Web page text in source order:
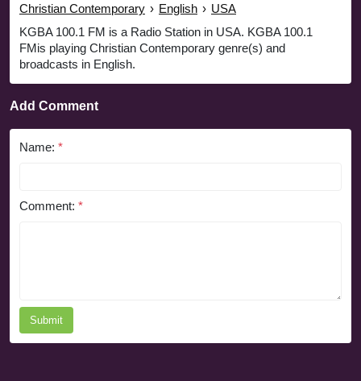
Christian Contemporary › English › USA
KGBA 100.1 FM is a Radio Station in USA. KGBA 100.1
FMis playing Christian Contemporary genre(s) and
broadcasts in English.
Add Comment
Name: *
Comment: *
Submit